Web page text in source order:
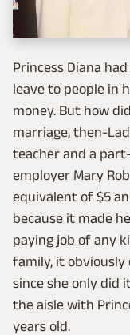
Princess Diana
leave to people in
money. But how
marriage, then-
teacher and a
employer Mary
equivalent of $5
because it made
paying job of any
family, it obviously
since she only did
the aisle with
years old.